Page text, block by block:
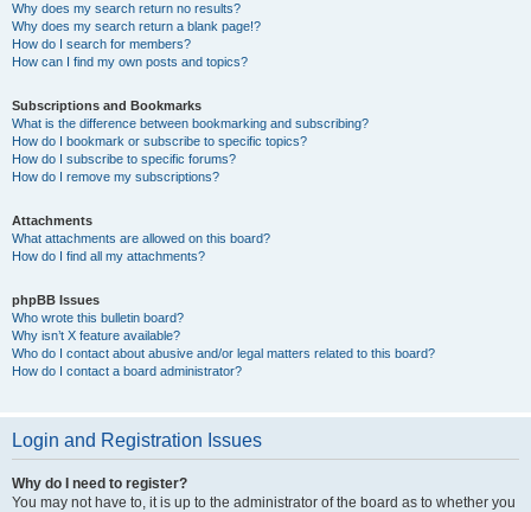
Why does my search return no results?
Why does my search return a blank page!?
How do I search for members?
How can I find my own posts and topics?
Subscriptions and Bookmarks
What is the difference between bookmarking and subscribing?
How do I bookmark or subscribe to specific topics?
How do I subscribe to specific forums?
How do I remove my subscriptions?
Attachments
What attachments are allowed on this board?
How do I find all my attachments?
phpBB Issues
Who wrote this bulletin board?
Why isn’t X feature available?
Who do I contact about abusive and/or legal matters related to this board?
How do I contact a board administrator?
Login and Registration Issues
Why do I need to register?
You may not have to, it is up to the administrator of the board as to whether you